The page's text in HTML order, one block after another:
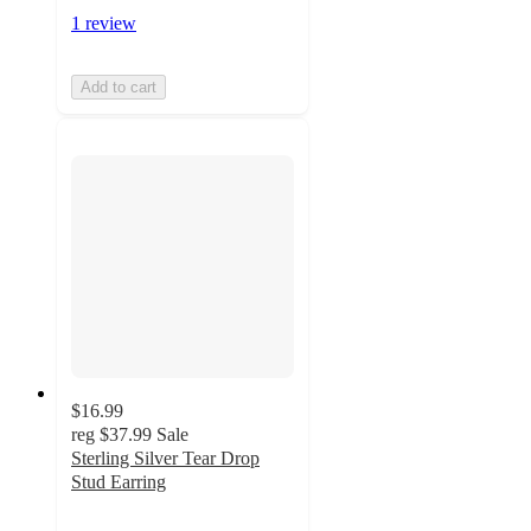
1 review
Add to cart
$16.99
reg $37.99 Sale
Sterling Silver Tear Drop
Stud Earring